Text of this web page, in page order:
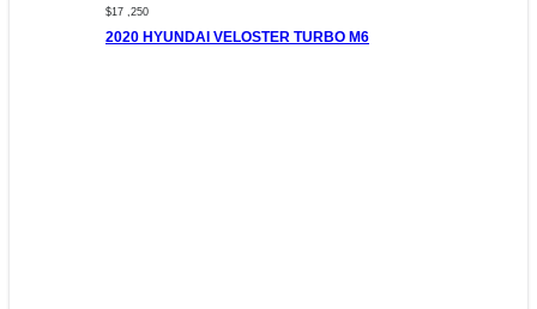
$17 ,250
2020 HYUNDAI VELOSTER TURBO M6